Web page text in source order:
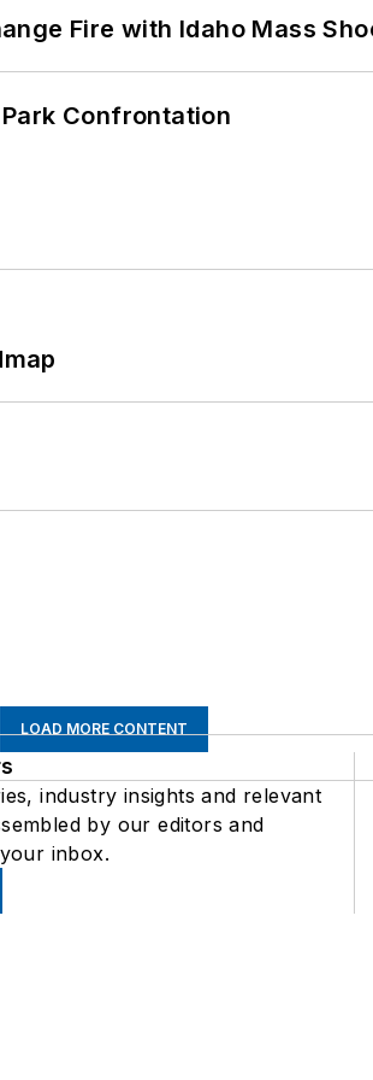
Fire with Idaho Mass
Confrontation
LOAD MORE CONTENT
industry insights and relevant
by our editors and
inbox.